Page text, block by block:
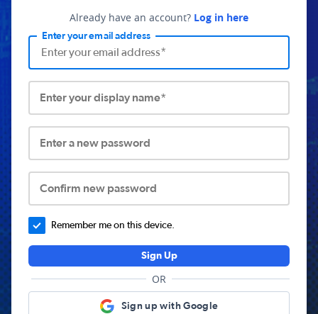
Already have an account? Log in here
Enter your email address
Enter your display name*
Enter a new password
Confirm new password
Remember me on this device.
Sign Up
OR
Sign up with Google